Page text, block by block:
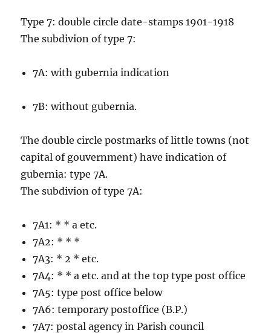
Type 7: double circle date-stamps 1901-1918
The subdivion of type 7:
7A: with gubernia indication
7B: without gubernia.
The double circle postmarks of little towns (not
capital of gouvernment) have indication of
gubernia: type 7A.
The subdivion of type 7A:
7A1: * * a etc.
7A2: * * *
7A3: * 2 * etc.
7A4: * * a etc. and at the top type post office
7A5: type post office below
7A6: temporary postoffice (B.P.)
7A7: postal agency in Parish council